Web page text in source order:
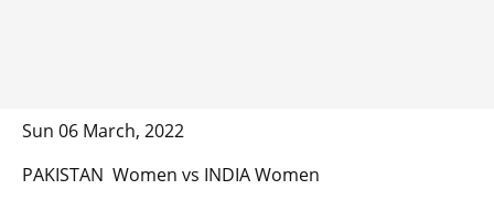
Sun 06 March, 2022
PAKISTAN Women vs INDIA Women